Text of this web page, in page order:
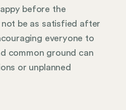
before the
be as satisfied after
everyone to
common ground can
or unplanned